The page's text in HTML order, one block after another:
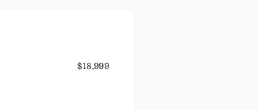
$18,999